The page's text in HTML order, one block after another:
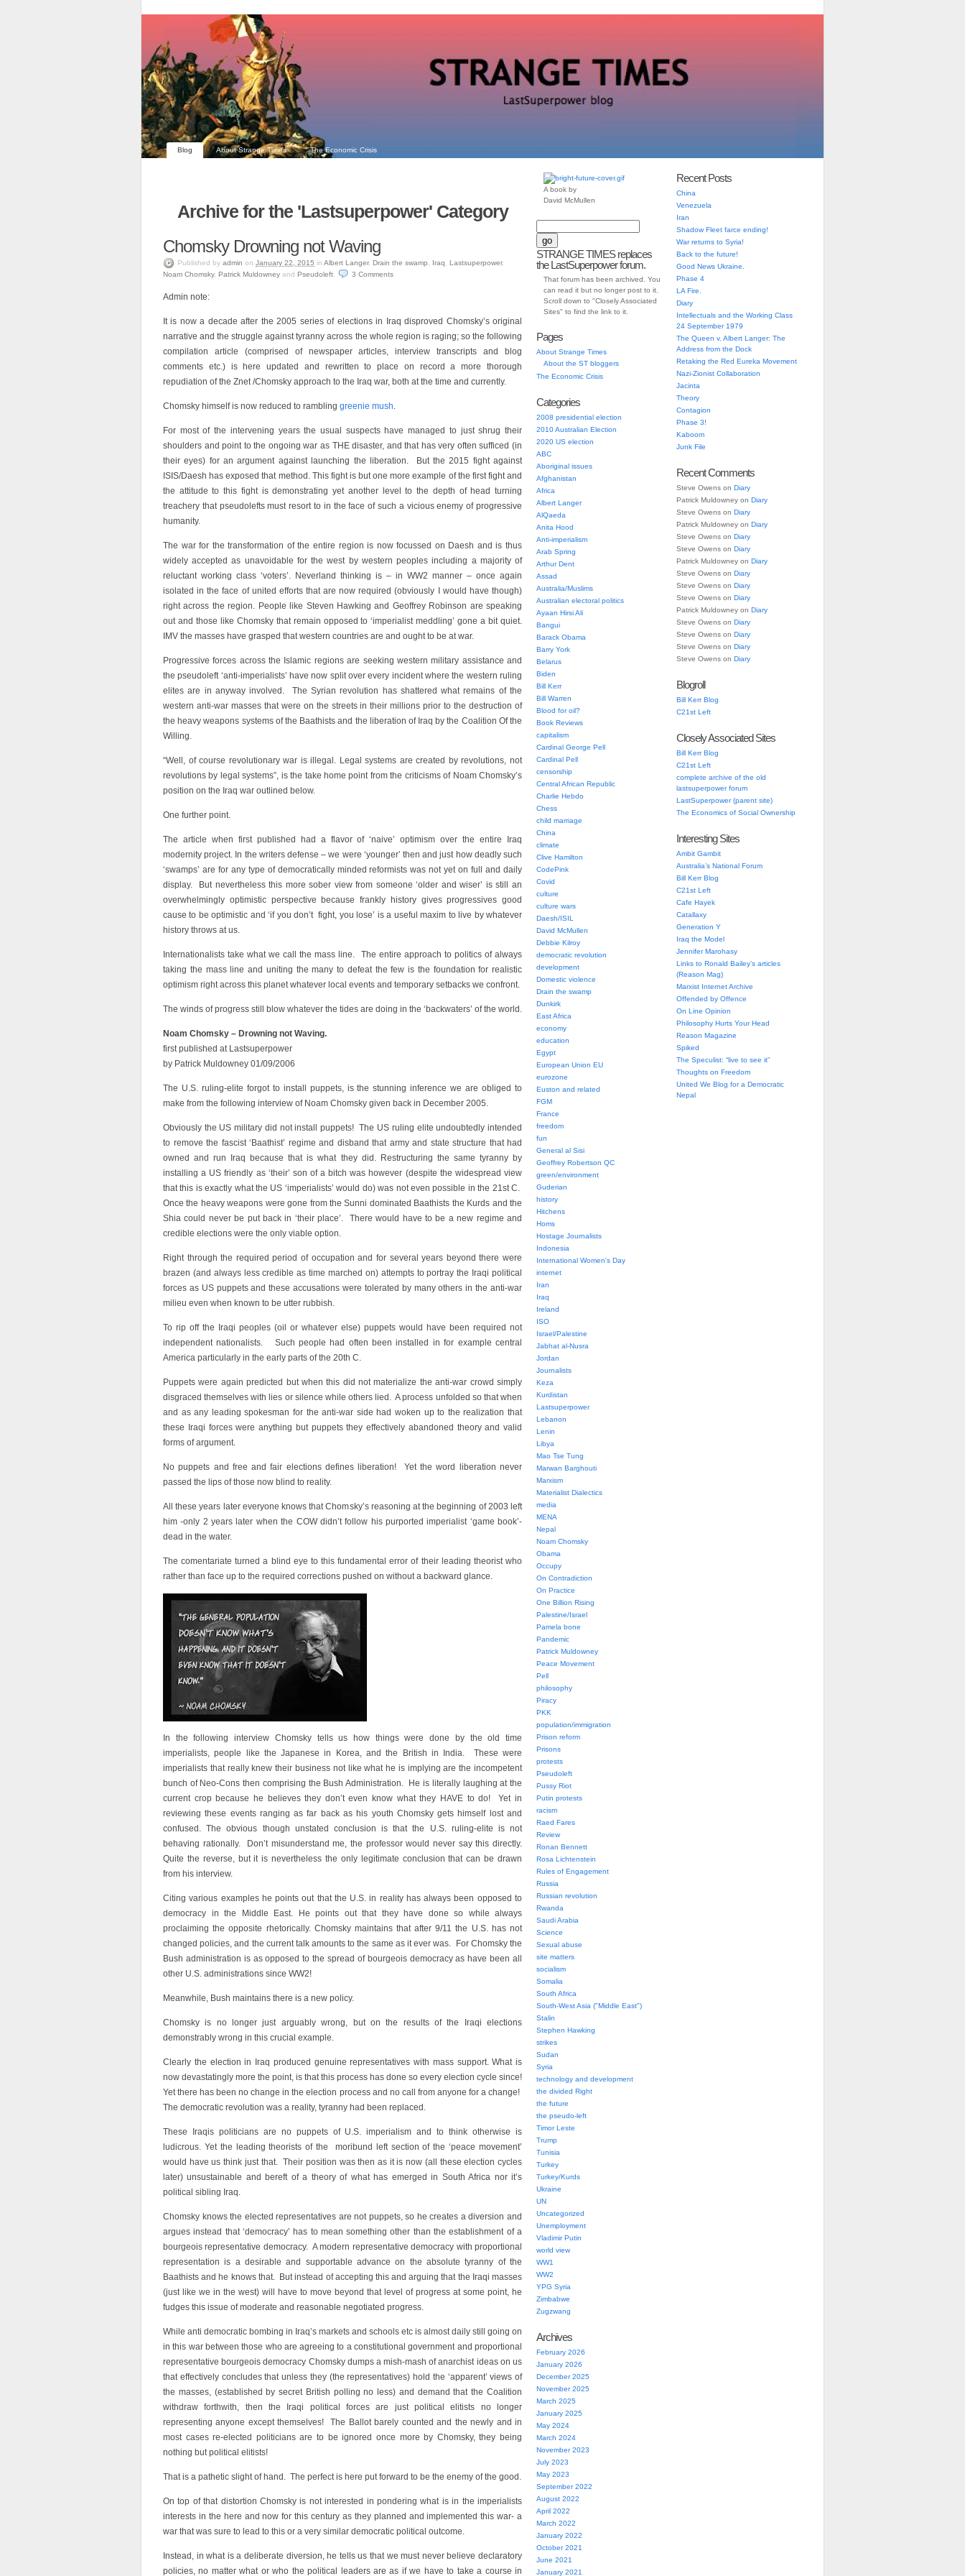
Blog About Strange Times The Economic Crisis
Archive for the 'Lastsuperpower' Category
Chomsky Drowning not Waving
Published by admin on January 22, 2015 in Albert Langer, Drain the swamp Iraq Lastsuperpower,
Noam Chomsky, Patrick Muldowney and Pseudoleft 3 Comments
Admin note:
It is now a decade after the 2005 series of elections in Iraq disproved Chomsky’s original
narrative and the struggle against tyranny across the whole region is raging; so the following
compilation article (comprised of newspaper articles, interview transcripts and blog
comments etc.) is here updated and rewritten to place on record a more thorough
repudiation of the Znet /Chomsky approach to the Iraq war, both at the time and currently.
Chomsky himself is now reduced to rambling greenie mush.
For most of the intervening years the usual suspects have managed to just shrug their
shoulders and point to the ongoing war as THE disaster, and that has very often sufficed (in
their eyes) for an argument against launching the liberation. But the 2015 fight against
ISIS/Daesh has exposed that method. This fight is but one more example of the first fight and
the attitude to this fight is demonstrating yet another level to the depth of head turning
treachery that pseudolefts must resort to in the face of such a vicious enemy of progressive
humanity.
The war for the transformation of the entire region is now focussed on Daesh and is thus
widely accepted as unavoidable for the west by western peoples including a majority of
reluctant working class ‘voters’. Neverland thinking is – in WW2 manner – once again
isolated in the face of united efforts that are now required (obviously I would have though)
right across the region. People like Steven Hawking and Geoffrey Robinson are speaking
out and those like Chomsky that remain opposed to ‘imperialist meddling’ gone a bit quiet.
IMV the masses have grasped that western countries are and ought to be at war.
Progressive forces across the Islamic regions are seeking western military assistance and
the pseudoleft ‘anti-imperialists’ have now split over every incident where the western ruling
elites are in anyway involved. The Syrian revolution has shattered what remains of the
western anti-war masses that were on the streets in their millions prior to the destruction of
the heavy weapons systems of the Baathists and the liberation of Iraq by the Coalition Of the
Willing.
“Well, of course revolutionary war is illegal. Legal systems are created by revolutions, not
revolutions by legal systems”, is the take home point from the criticisms of Noam Chomsky’s
position on the Iraq war outlined below.
One further point.
The article when first published had a flavor of ‘naive’ optimism over the entire Iraq
modernity project. In the writers defense – we were ‘younger’ then and just how deadly such
‘swamps’ are for any type of democratically minded reformists was not yet on full and daily
display. But nevertheless this more sober view from someone ‘older and wiser’ is still an
overwhelmingly optimistic perspective because frankly history gives progressives good
cause to be optimistic and ‘if you don’t fight, you lose’ is a useful maxim to live by whatever
history throws at us.
Internationalists take what we call the mass line. The entire approach to politics of always
taking the mass line and uniting the many to defeat the few is the foundation for realistic
optimism right across this planet whatever local events and temporary setbacks we confront.
The winds of progress still blow whatever the tides are doing in the ‘backwaters’ of the world.
Noam Chomsky – Drowning not Waving.
first published at Lastsuperpower
by Patrick Muldowney 01/09/2006
The U.S. ruling-elite forgot to install puppets, is the stunning inference we are obliged to
make from the following interview of Noam Chomsky given back in December 2005.
Obviously the US military did not install puppets! The US ruling elite undoubtedly intended
to remove the fascist ‘Baathist’ regime and disband that army and state structure that had
owned and run Iraq because that is what they did. Restructuring the same tyranny by
installing a US friendly as ‘their’ son of a bitch was however (despite the widespread view
that this is exactly what the US ‘imperialists’ would do) was not even possible in the 21st C.
Once the heavy weapons were gone from the Sunni dominated Baathists the Kurds and the
Shia could never be put back in ‘their place’. There would have to be a new regime and
credible elections were the only viable option.
Right through the required period of occupation and for several years beyond there were
brazen (and always less credible as time marched on) attempts to portray the Iraqi political
forces as US puppets and these accusations were tolerated by many others in the anti-war
milieu even when known to be utter rubbish.
To rip off the Iraqi peoples (oil or whatever else) puppets would have been required not
independent nationalists. Such people had often been installed in for example central
America particularly in the early parts of the 20th C.
Puppets were again predicted but when this did not materialize the anti-war crowd simply
disgraced themselves with lies or silence while others lied. A process unfolded so that when
and as any leading spokesman for the anti-war side had woken up to the realization that
these Iraqi forces were anything but puppets they effectively abandoned theory and valid
forms of argument.
No puppets and free and fair elections defines liberation! Yet the word liberation never
passed the lips of those now blind to reality.
All these years later everyone knows that Chomsky’s reasoning at the beginning of 2003 left
him -only 2 years later when the COW didn’t follow his purported imperialist ‘game book’-
dead in the water.
The comentariate turned a blind eye to this fundamental error of their leading theorist who
rather than face up to the required corrections pushed on without a backward glance.
In the following interview Chomsky tells us how things were done by the old time
imperialists, people like the Japanese in Korea, and the British in India. These were
imperialists that really knew their business not like what he is implying are the incompetent
bunch of Neo-Cons then comprising the Bush Administration. He is literally laughing at the
current crop because he believes they don’t even know what they HAVE to do! Yet in
reviewing these events ranging as far back as his youth Chomsky gets himself lost and
confused. The obvious though unstated conclusion is that the U.S. ruling-elite is not
behaving rationally. Don’t misunderstand me, the professor would never say this directly.
Quite the reverse, but it is nevertheless the only legitimate conclusion that can be drawn
from his interview.
Citing various examples he points out that the U.S. in reality has always been opposed to
democracy in the Middle East. He points out that they have done so while always
proclaiming the opposite rhetorically. Chomsky maintains that after 9/11 the U.S. has not
changed policies, and the current talk amounts to the same as it ever was. For Chomsky the
Bush administration is as opposed to the spread of bourgeois democracy as have been all
other U.S. administrations since WW2!
Meanwhile, Bush maintains there is a new policy.
Chomsky is no longer just arguably wrong, but on the results of the Iraqi elections
demonstrably wrong in this crucial example.
Clearly the election in Iraq produced genuine representatives with mass support. What is
now devastatingly more the point, is that this process has done so every election cycle since!
Yet there has been no change in the election process and no call from anyone for a change!
The democratic revolution was a reality, tyranny had been replaced.
These Iraqis politicians are no puppets of U.S. imperialism and to think otherwise is
ludicrous. Yet the leading theorists of the moribund left section of the ‘peace movement’
would have us think just that. Their position was then as it is now (all these election cycles
later) unsustainable and bereft of a theory of what has emerged in South Africa nor it’s
political sibling Iraq.
Chomsky knows the elected representatives are not puppets, so he creates a diversion and
argues instead that ‘democracy’ has to mean something other than the establishment of a
bourgeois representative democracy. A modern representative democracy with proportional
representation is a desirable and supportable advance on the absolute tyranny of the
Baathists and he knows that. But instead of accepting this and arguing that the Iraqi masses
(just like we in the west) will have to move beyond that level of progress at some point, he
fudges this issue of moderate and reasonable negotiated progress.
While anti democratic bombing in Iraq’s markets and schools etc is almost daily still going on
in this war between those who are agreeing to a constitutional government and proportional
representative bourgeois democracy Chomsky dumps a mish-mash of anarchist ideas on us
that effectively concludes that unless they (the representatives) hold the ‘apparent’ views of
the masses, (established by secret British polling no less) and demand that the Coalition
withdraw forthwith, then the Iraqi political forces are just political elitists no longer
representing anyone except themselves! The Ballot barely counted and the newly and in
most cases re-elected politicians are to be ignored once more by Chomsky, they being
nothing but political elitists!
That is a pathetic slight of hand. The perfect is here put forward to be the enemy of the good.
On top of that distortion Chomsky is not interested in pondering what is in the imperialists
interests in the here and now for this century as they planned and implemented this war- a
war that was sure to lead to this or a very similar democratic political outcome.
Instead, in what is a deliberate diversion, he tells us that we must never believe declaratory
policies, no matter what or who the political leaders are as if we have to take a course in
A book by
David McMullen
STRANGE TIMES replaces
the LastSuperpower forum.
That forum has been archived. You
can read it but no longer post to it.
Scroll down to "Closely Associated
Sites" to find the link to it.
Pages
About Strange Times
About the ST bloggers
The Economic Crisis
Categories
2008 presidential election
2010 Australian Election
2020 US election
ABC
Aboriginal issues
Afghanistan
Africa
Albert Langer
AlQaeda
Anita Hood
Anti-imperialism
Arab Spring
Arthur Dent
Assad
Australia/Muslims
Australian electoral politics
Ayaan Hirsi Ali
Bangui
Barack Obama
Barry York
Belarus
Biden
Bill Kerr
Bill Warren
Blood for oil?
Book Reviews
capitalism
Cardinal George Pell
Cardinal Pell
censorship
Central African Republic
Charlie Hebdo
Chess
child marriage
China
climate
Clive Hamilton
CodePink
Covid
culture
culture wars
Daesh/ISIL
David McMullen
Debbie Kilroy
democratic revolution
development
Domestic violence
Drain the swamp
Dunkirk
East Africa
economy
education
Egypt
European Union EU
eurozone
Euston and related
FGM
France
freedom
fun
General al Sisi
Geoffrey Robertson QC
green/environment
Guderian
history
Hitchens
Homs
Hostage Journalists
Indonesia
International Women's Day
internet
Iran
Iraq
Ireland
ISO
Israel/Palestine
Jabhat al-Nusra
Jordan
Journalists
Keza
Kurdistan
Lastsuperpower
Lebanon
Lenin
Libya
Mao Tse Tung
Marwan Barghouti
Marxism
Materialist Dialectics
media
MENA
Nepal
Noam Chomsky
Obama
Occupy
On Contradiction
On Practice
One Billion Rising
Palestine/Israel
Pamela bone
Pandemic
Patrick Muldowney
Peace Movement
Pell
philosophy
Piracy
PKK
population/immigration
Prison reform
Prisons
protests
Pseudoleft
Pussy Riot
Putin protests
racism
Raed Fares
Review
Ronan Bennett
Rosa Lichtenstein
Rules of Engagement
Russia
Russian revolution
Rwanda
Saudi Arabia
Science
Sexual abuse
site matters
socialism
Somalia
South Africa
South-West Asia ("Middle East")
Stalin
Stephen Hawking
strikes
Sudan
Syria
technology and development
the divided Right
the future
the pseudo-left
Timor Leste
Trump
Tunisia
Turkey
Turkey/Kurds
Ukraine
UN
Uncategorized
Unemployment
Vladimir Putin
world view
WW1
WW2
YPG Syria
Zimbabwe
Zugzwang
Archives
February 2026
January 2026
December 2025
November 2025
March 2025
January 2025
May 2024
March 2024
November 2023
July 2023
May 2023
September 2022
August 2022
April 2022
March 2022
January 2022
October 2021
June 2021
January 2021
Recent Posts
China
Venezuela
Iran
Shadow Fleet farce ending!
War returns to Syria!
Back to the future!
Good News Ukraine.
Phase 4
LA Fire.
Diary
Intellectuals and the Working Class
24 September 1979
The Queen v. Albert Langer: The
Address from the Dock
Retaking the Red Eureka Movement
Nazi-Zionist Collaboration
Jacinta
Theory
Contagion
Phase 3!
Kaboom
Junk File
Recent Comments
Steve Owens on Diary
Patrick Muldowney on Diary
Steve Owens on Diary
Patrick Muldowney on Diary
Steve Owens on Diary
Steve Owens on Diary
Patrick Muldowney on Diary
Steve Owens on Diary
Steve Owens on Diary
Steve Owens on Diary
Patrick Muldowney on Diary
Steve Owens on Diary
Steve Owens on Diary
Steve Owens on Diary
Steve Owens on Diary
Blogroll
Bill Kerr Blog
C21st Left
Closely Associated Sites
Bill Kerr Blog
C21st Left
complete archive of the old
lastsuperpower forum
LastSuperpower (parent site)
The Economics of Social Ownership
Interesting Sites
Ambit Gambit
Australia’s National Forum
Bill Kerr Blog
C21st Left
Cafe Hayek
Catallaxy
Generation Y
Iraq the Model
Jennifer Marohasy
Links to Ronald Bailey’s articles
(Reason Mag)
Marxist Internet Archive
Offended by Offence
On Line Opinion
Philosophy Hurts Your Head
Reason Magazine
Spiked
The Speculist: “live to see it”
Thoughts on Freedom
United We Blog for a Democratic
Nepal